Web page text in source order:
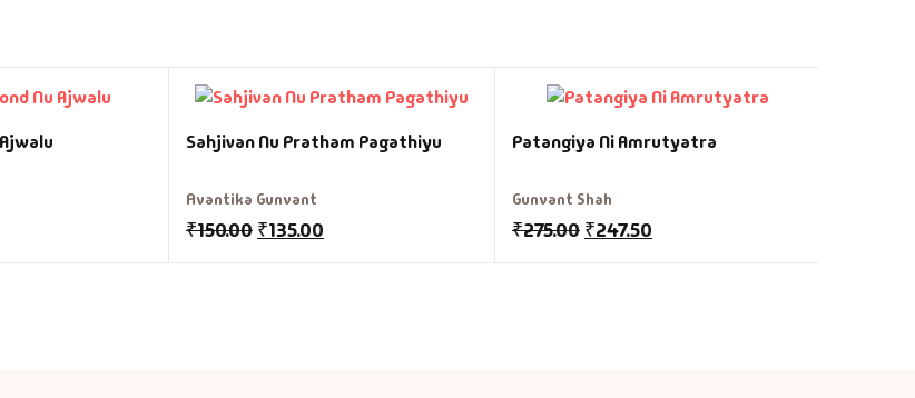
Sahjivan Nu Pratham Pagathiyu
Avantika Gunvant
₹150.00 ₹135.00
Patangiya Ni Amrutyatra
Gunvant Shah
₹275.00 ₹247.50